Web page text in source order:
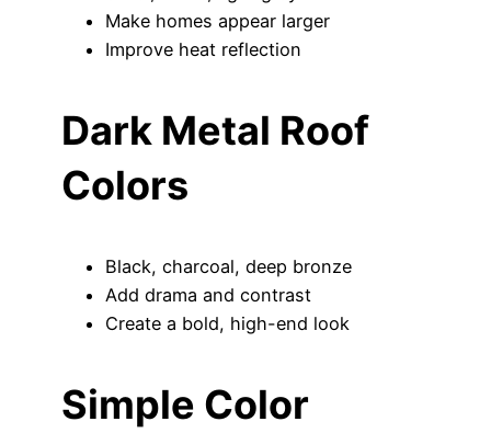
Make homes appear larger
Improve heat reflection
Dark Metal Roof
Colors
Black, charcoal, deep bronze
Add drama and contrast
Create a bold, high-end look
Simple Color